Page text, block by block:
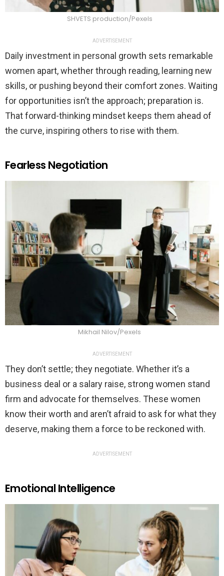
SHVETS production/Pexels
ADVERTISEMENT
Daily investment in personal growth sets remarkable
women apart, whether through reading, learning new
skills, or pushing beyond their comfort zones. Waiting
for opportunities isn’t the approach; preparation is.
That forward-thinking mindset keeps them ahead of
the curve, inspiring others to rise with them.
Fearless Negotiation
Mikhail Nilov/Pexels
ADVERTISEMENT
They don’t settle; they negotiate. Whether it’s a
business deal or a salary raise, strong women stand
firm and advocate for themselves. These women
know their worth and aren’t afraid to ask for what they
deserve, making them a force to be reckoned with.
ADVERTISEMENT
Emotional Intelligence